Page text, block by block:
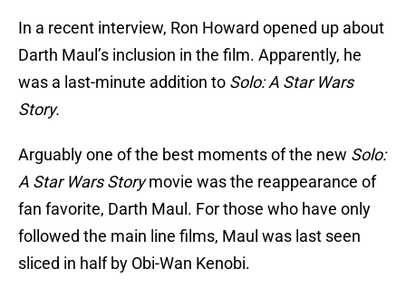
In a recent interview, Ron Howard opened up about
Darth Maul’s inclusion in the film. Apparently, he
was a last-minute addition to Solo: A Star Wars
Story.
Arguably one of the best moments of the new Solo:
A Star Wars Storymovie was the reappearance of
fan favorite, Darth Maul. For those who have only
followed the main line films, Maul was last seen
sliced in half by Obi-Wan Kenobi.